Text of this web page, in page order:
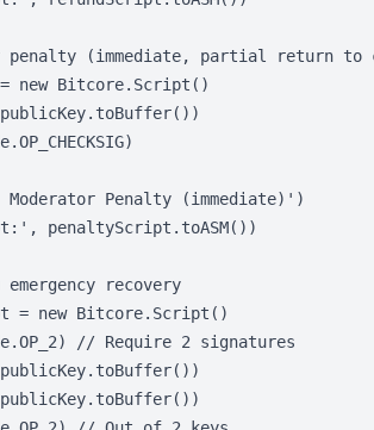
(immediate, partial return to
new Bitcore.Script()
Penalty (immediate)')
penaltyScript.toASM())
recovery
= new Bitcore.Script()
// Require 2 signatures